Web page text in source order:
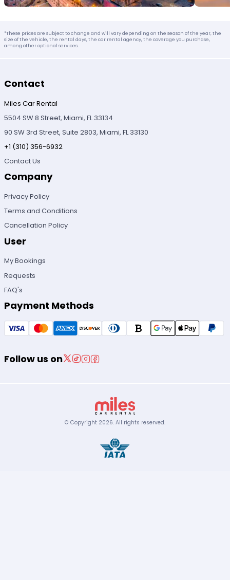
*These prices are subject to change and will vary depending on the season of the year, the
size of the vehicle, the rental days, the car rental agency, the coverage you purchase,
among other optional services.
Contact
Miles Car Rental
5504 SW 8 Street, Miami, FL 33134
90 SW 3rd Street, Suite 2803, Miami, FL 33130
+1 (310) 356-6932
Contact Us
Company
Privacy Policy
Terms and Conditions
Cancellation Policy
User
My Bookings
Requests
FAQ's
Payment Methods
Follow us on
© Copyright 2026. All rights reserved.